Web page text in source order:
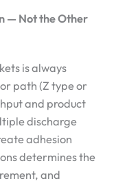
— Not the Other
is always
path (Z type or
and product
discharge
adhesion
determines the
and